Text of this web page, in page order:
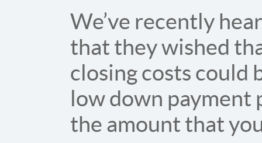
We’ve recently
that they wished
closing costs could
low down payment
the amount that